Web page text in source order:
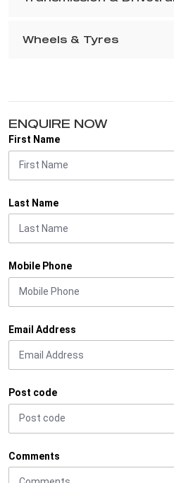
Wheels & Tyres
ENQUIRE NOW
First Name
Last Name
Mobile Phone
Email Address
Post code
Comments